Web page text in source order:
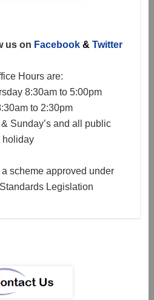
us on Facebook& Twitter
Hours are:
8:30am to 5:00pm
to 2:30pm
Sunday’s and all public
holiday
scheme approved under
Legislation